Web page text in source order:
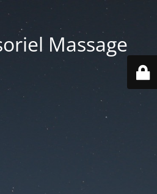
Massage